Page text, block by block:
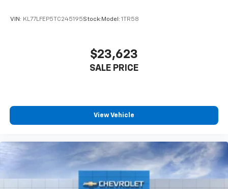
VIN: KL77LFEP5TC245195Stock: Model: 1TR58
$23,623
SALE PRICE
View Vehicle